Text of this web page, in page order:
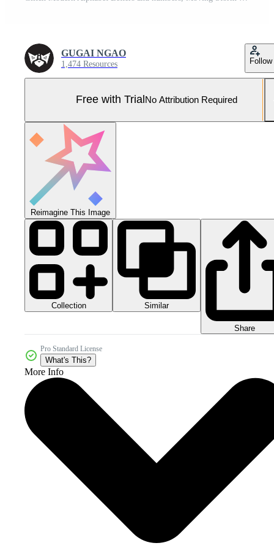
GUGAI NGAO
1,474 Resources Follow
Free with Trial No Attribution Required
Reimagine This Image
Collection Similar
Share
Pro Standard License
What's This?
More Info